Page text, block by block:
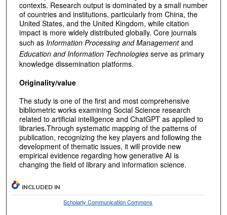
contexts. Research output is dominated by a small number
of countries and institutions, particularly from China, the
United States, and the United Kingdom, while citation
impact is more widely distributed globally. Core journals
such as Information Processing and Managementand
Education and Information Technologiesserve as primary
knowledge dissemination platforms.
Originality/value
The study is one of the first and most comprehensive
bibliometric works examining Social Science research
related to artificial intelligence and ChatGPT as applied to
libraries.Through systematic mapping of the patterns of
publication, recognizing the key players and following the
development of thematic issues, it will provide new
empirical evidence regarding how generative AI is
changing the field of library and information science.
INCLUDED IN
Scholarly Communication Commons